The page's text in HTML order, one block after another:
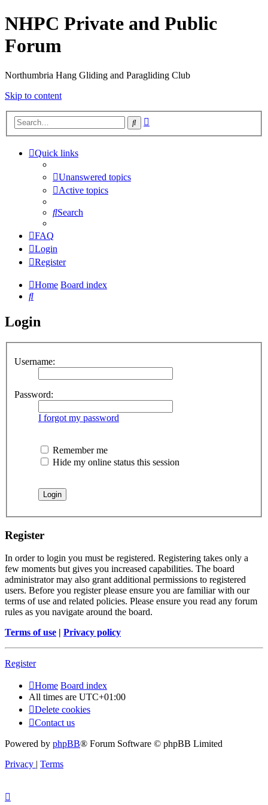
NHPC Private and Public
Forum
Northumbria Hang Gliding and Paragliding Club
Skip to content
Search
Quick links
Unanswered topics
Active topics
Search
FAQ
Login
Register
Home Board index
Search
Login
Username:
Password:
I forgot my password
Remember me
Hide my online status this session
Register
In order to login you must be registered. Registering takes only a
few moments but gives you increased capabilities. The board
administrator may also grant additional permissions to registered
users. Before you register please ensure you are familiar with our
terms of use and related policies. Please ensure you read any forum
rules as you navigate around the board.
Terms of use | Privacy policy
Register
Home Board index
All times are UTC+01:00
Delete cookies
Contact us
Powered by phpBB® Forum Software © phpBB Limited
Privacy | Terms